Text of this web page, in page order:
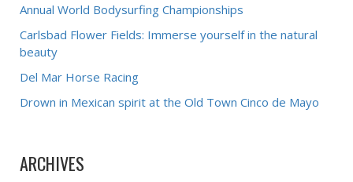
Annual World Bodysurfing Championships
Carlsbad Flower Fields: Immerse yourself in the natural
beauty
Del Mar Horse Racing
Drown in Mexican spirit at the Old Town Cinco de Mayo
ARCHIVES